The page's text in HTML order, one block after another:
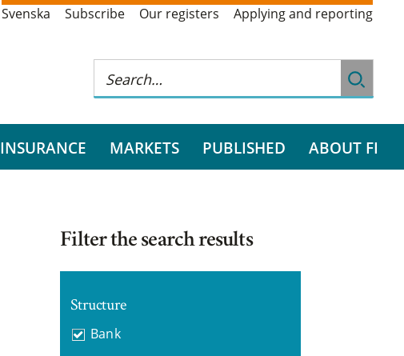
Svenska Subscribe Our registers Applying and reporting
INSURANCE MARKETS PUBLISHED ABOUT FI
Filter the search results
Structure
Bank